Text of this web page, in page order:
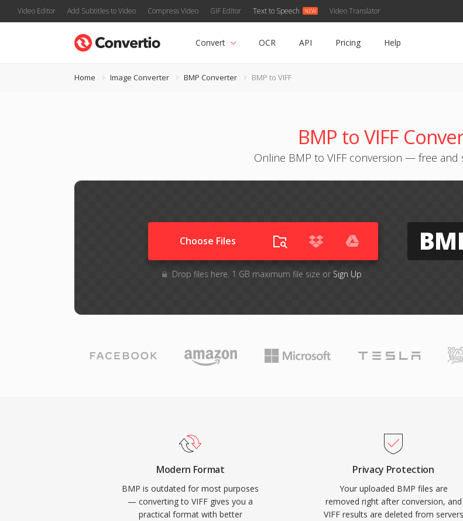
Video Editor Add Subtitles to Video Compress Video GIF Editor Text to Speech Video Translator
Convert OCR API Pricing Help
Home Image Converter BMP Converter BMP to VIFF
BMP to VIFF
Online BMP to VIFF conversion — free and
Choose Files
Drop files here. 1 GB maximum file size or Sign Up
Modern Format
BMP is outdated for most purposes
— converting to VIFF gives you a
practical format with better
Privacy Protection
Your uploaded BMP files are
removed right after conversion, and
VIFF results are deleted from servers